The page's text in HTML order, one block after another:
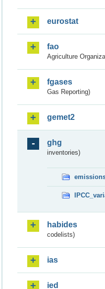
eurostat
fao
Agriculture
fgases
Gas Reporting)
gemet2
ghg
inventories)
habides
codelists)
ias
ied